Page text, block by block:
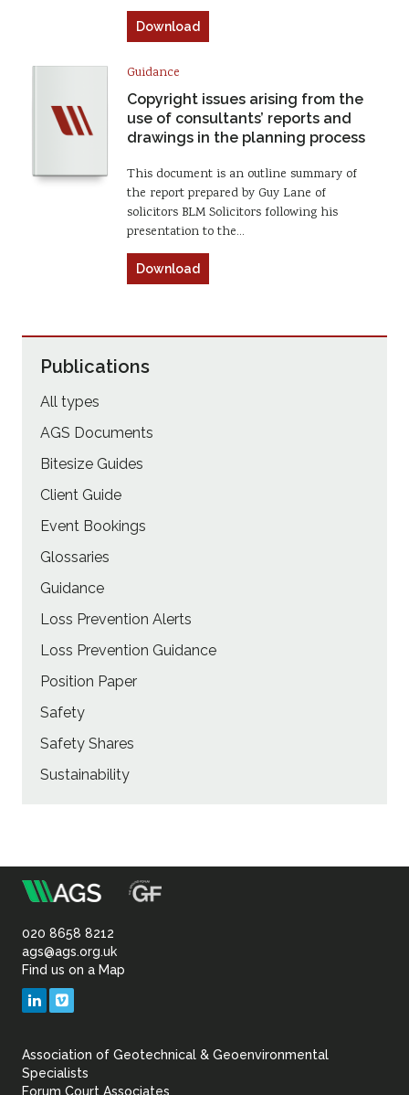
Download
Guidance
Copyright issues arising from the
use of consultants’ reports and
drawings in the planning process
This document is an outline summary of
the report prepared by Guy Lane of
solicitors BLM Solicitors following his
presentation to the…
Download
Publications
All types
AGS Documents
Bitesize Guides
Client Guide
Event Bookings
Glossaries
Guidance
Loss Prevention Alerts
Loss Prevention Guidance
Position Paper
Safety
Safety Shares
Sustainability
Association
of
Geotechnical
Geoenvironmental
020 8658 8212
ags@ags.org.uk
Find us on a Map
LinkedIn
Association of Geotechnical & Geoenvironmental
Specialists
Forum Court Associates